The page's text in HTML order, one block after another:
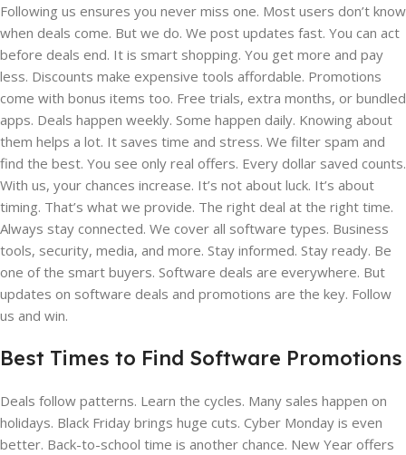
Following us ensures you never miss one. Most users don’t know
when deals come. But we do. We post updates fast. You can act
before deals end. It is smart shopping. You get more and pay
less. Discounts make expensive tools affordable. Promotions
come with bonus items too. Free trials, extra months, or bundled
apps. Deals happen weekly. Some happen daily. Knowing about
them helps a lot. It saves time and stress. We filter spam and
find the best. You see only real offers. Every dollar saved counts.
With us, your chances increase. It’s not about luck. It’s about
timing. That’s what we provide. The right deal at the right time.
Always stay connected. We cover all software types. Business
tools, security, media, and more. Stay informed. Stay ready. Be
one of the smart buyers. Software deals are everywhere. But
updates on software deals and promotions are the key. Follow
us and win.
Best Times to Find Software Promotions
Deals follow patterns. Learn the cycles. Many sales happen on
holidays. Black Friday brings huge cuts. Cyber Monday is even
better. Back-to-school time is another chance. New Year offers